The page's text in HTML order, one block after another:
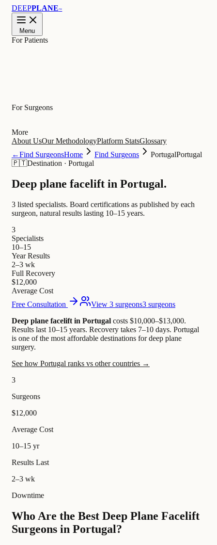
DEEPPLANE™
Menu
For Patients
For Surgeons
More
About UsOur MethodologyPlatform StatsGlossary
←Find SurgeonsHome Find Surgeons PortugalPortugal
🇵🇹Destination · Portugal
Deep plane facelift in Portugal.
3 listed specialists. Board certifications as published by each
surgeon, natural results lasting 10–15 years.
3
Specialists
10–15
Year Results
2–3 wk
Full Recovery
$12,000
Average Cost
Free Consultation
View 3 surgeons3 surgeons
Deep plane facelift in Portugal costs $10,000–$13,000.
Results last 10–15 years. Recovery takes 7–10 days. Portugal
is one of the most affordable destinations for deep plane
surgery.
See how Portugal ranks vs other countries →
3
Surgeons
$12,000
Average Cost
10–15 yr
Results Last
2–3 wk
Downtime
Who Are the Best Deep Plane Facelift
Surgeons in Portugal?